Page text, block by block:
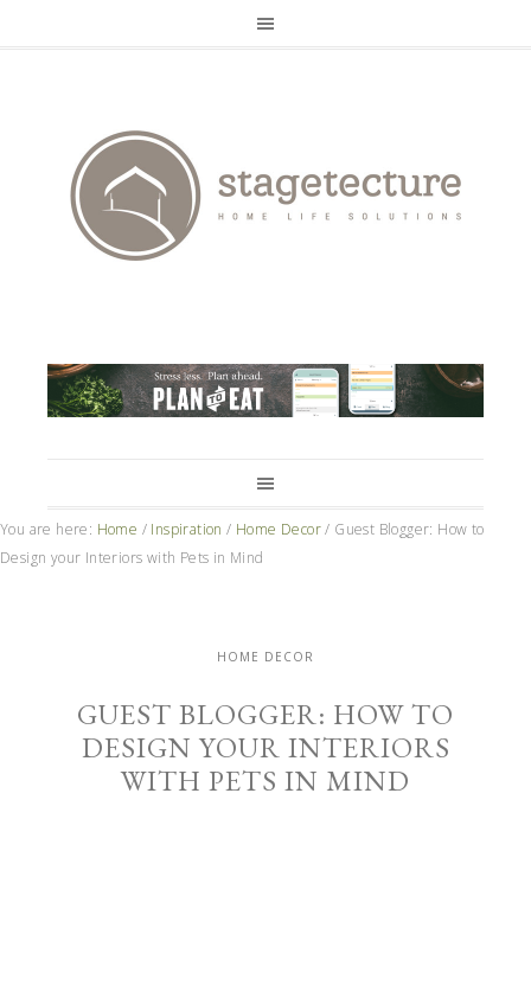
You are here: Home / Inspiration / Home Decor / Guest Blogger: How to
Design your Interiors with Pets in Mind
HOME DECOR
GUEST BLOGGER: HOW TO
DESIGN YOUR INTERIORS
WITH PETS IN MIND